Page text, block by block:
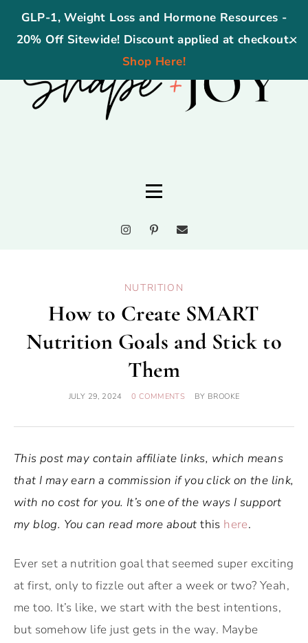
GLP-1, Weight Loss and Hormone Resources -
20% Off Sitewide! Discount applied at checkout.
Shop Here!
✕
NUTRITION
How to Create SMART
Nutrition Goals and Stick to
Them
JULY 29, 2024 0 COMMENTS BY BROOKE
This post may contain affiliate links, which means
that I may earn a commission if you click on the link,
with no cost for you. It’s one of the ways I support
my blog. You can read more aboutthis here.
Ever set a nutrition goal that seemed super exciting
at first, only to fizzle out after a week or two? Yeah,
me too. It’s like, we start with the best intentions,
but somehow life just gets in the way. Maybe